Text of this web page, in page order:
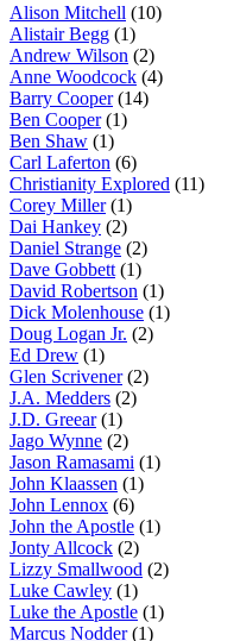
Alison Mitchell (10)
Alistair Begg (1)
Andrew Wilson (2)
Anne Woodcock (4)
Barry Cooper (14)
Ben Cooper (1)
Ben Shaw (1)
Carl Laferton (6)
Christianity Explored (11)
Corey Miller (1)
Dai Hankey (2)
Daniel Strange (2)
Dave Gobbett (1)
David Robertson (1)
Dick Molenhouse (1)
Doug Logan Jr. (2)
Ed Drew (1)
Glen Scrivener (2)
J.A. Medders (2)
J.D. Greear (1)
Jago Wynne (2)
Jason Ramasami (1)
John Klaassen (1)
John Lennox (6)
John the Apostle (1)
Jonty Allcock (2)
Lizzy Smallwood (2)
Luke Cawley (1)
Luke the Apostle (1)
Marcus Nodder (1)